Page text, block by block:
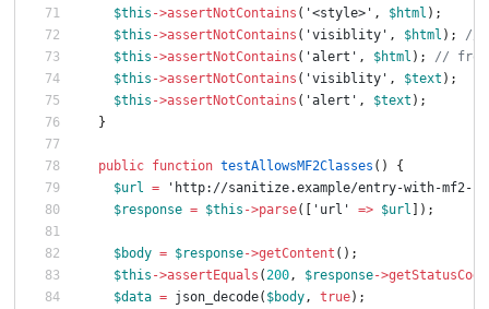
$this ->assertNotContains ( '<style>' , $html );
$this ->assertNotContains ( 'visiblity' , $html );
//
$this ->assertNotContains ( 'alert' , $html );
//
$this ->assertNotContains ( 'visiblity' , $text );
$this ->assertNotContains ( 'alert' , $text );
}
public function testAllowsMF2Classes ()
{
$url =
'http://sanitize.example/entry-with-mf2-
$response = $this ->parse([ 'url' => $url ]);
$body = $response->getContent ();
$this ->assertEquals (200, $response->getStatusCode
$data = json_decode( $body, true);